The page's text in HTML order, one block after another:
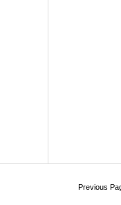
Previous